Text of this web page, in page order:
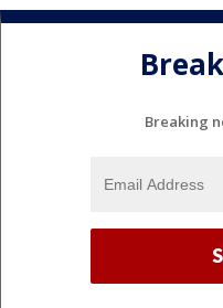
Breaking